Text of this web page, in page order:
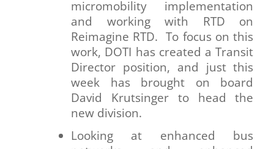
micromobility implementation
and working with RTD on
Reimagine RTD. To focus on this
work, DOTI has created a Transit
Director position, and just this
week has brought on board
David Krutsinger to head the
new division.
Looking at enhanced bus